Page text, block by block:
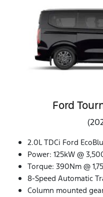
Ford
2.0L TDCi Ford
Power: 125kW @
Torque: 390Nm @
8-Speed Automatic
Column mounted